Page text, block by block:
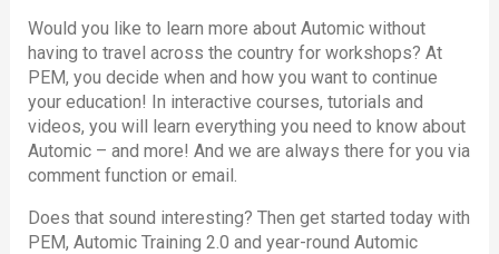
Would you like to learn more about Automic without
having to travel across the country for workshops? At
PEM, you decide when and how you want to continue
your education! In interactive courses, tutorials and
videos, you will learn everything you need to know about
Automic – and more! And we are always there for you via
comment function or email.
Does that sound interesting? Then get started today with
PEM, Automic Training 2.0 and year-round Automic